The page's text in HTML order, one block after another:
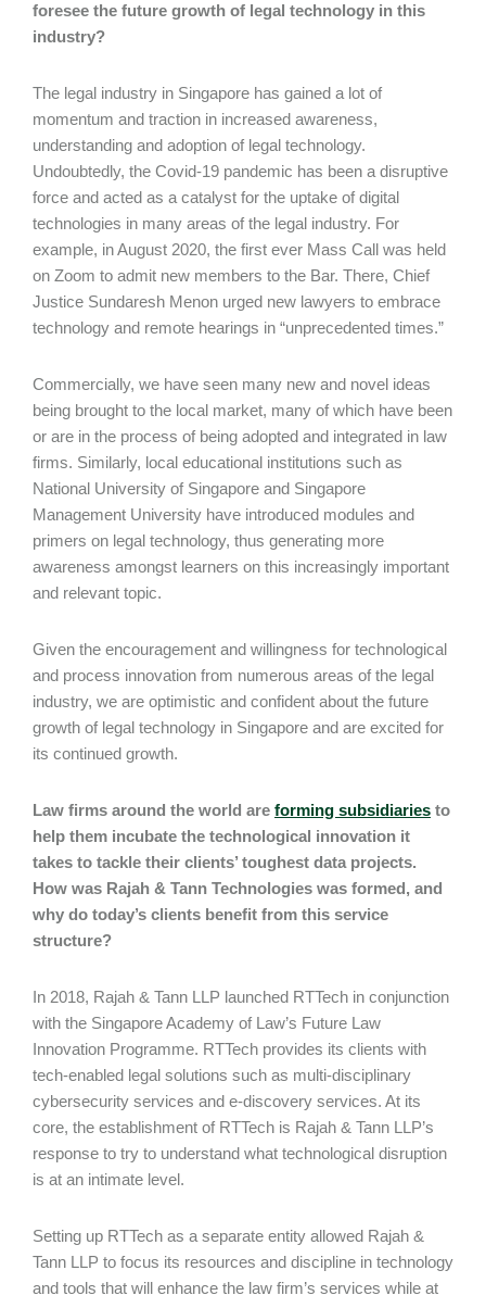
foresee the future growth of legal technology in this
industry?
The legal industry in Singapore has gained a lot of
momentum and traction in increased awareness,
understanding and adoption of legal technology.
Undoubtedly, the Covid-19 pandemic has been a disruptive
force and acted as a catalyst for the uptake of digital
technologies in many areas of the legal industry. For
example, in August 2020, the first ever Mass Call was held
on Zoom to admit new members to the Bar. There, Chief
Justice Sundaresh Menon urged new lawyers to embrace
technology and remote hearings in “unprecedented times.”
Commercially, we have seen many new and novel ideas
being brought to the local market, many of which have been
or are in the process of being adopted and integrated in law
firms. Similarly, local educational institutions such as
National University of Singapore and Singapore
Management University have introduced modules and
primers on legal technology, thus generating more
awareness amongst learners on this increasingly important
and relevant topic.
Given the encouragement and willingness for technological
and process innovation from numerous areas of the legal
industry, we are optimistic and confident about the future
growth of legal technology in Singapore and are excited for
its continued growth.
Law firms around the world are forming subsidiaries to
help them incubate the technological innovation it
takes to tackle their clients’ toughest data projects.
How was Rajah & Tann Technologies was formed, and
why do today’s clients benefit from this service
structure?
In 2018, Rajah & Tann LLP launched RTTech in conjunction
with the Singapore Academy of Law’s Future Law
Innovation Programme. RTTech provides its clients with
tech-enabled legal solutions such as multi-disciplinary
cybersecurity services and e-discovery services. At its
core, the establishment of RTTech is Rajah & Tann LLP’s
response to try to understand what technological disruption
is at an intimate level.
Setting up RTTech as a separate entity allowed Rajah &
Tann LLP to focus its resources and discipline in technology
and tools that will enhance the law firm’s services while at